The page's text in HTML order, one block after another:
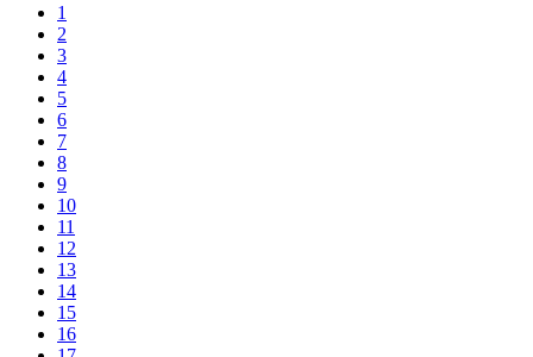
1
2
3
4
5
6
7
8
9
10
11
12
13
14
15
16